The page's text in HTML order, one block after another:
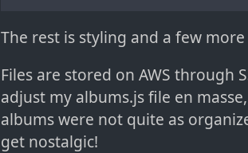
The rest is styling and a few
Files are stored on AWS through
adjust my albums.js file en
albums were not quite as
get nostalgic!